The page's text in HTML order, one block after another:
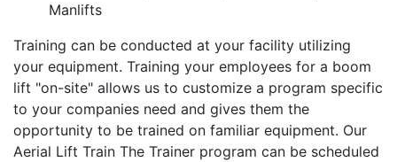
Manlifts
Training can be conducted at your facility utilizing
your equipment. Training your employees for a boom
lift "on-site" allows us to customize a program specific
to your companies need and gives them the
opportunity to be trained on familiar equipment. Our
Aerial Lift Train The Trainer program can be scheduled